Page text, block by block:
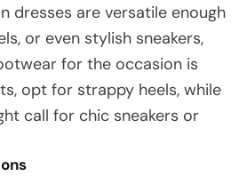
dresses are versatile enough
or even stylish sneakers,
for the occasion is
opt for strappy heels, while
call for chic sneakers or